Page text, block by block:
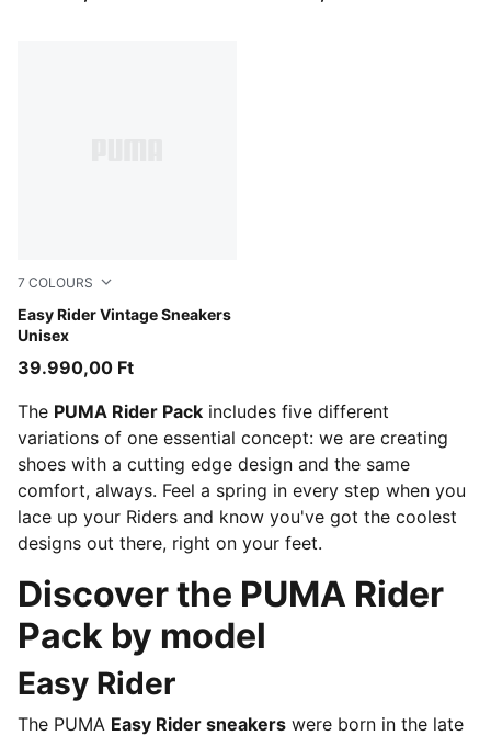
7 COLOURS
Easy Rider Vintage Sneakers
Unisex
Emerald Ice-Warm White
39.990,00 Ft
The PUMA Rider Pack includes five different
variations of one essential concept: we are creating
shoes with a cutting edge design and the same
comfort, always. Feel a spring in every step when you
lace up your Riders and know you've got the coolest
designs out there, right on your feet.
Discover the PUMA Rider
Pack by model
Easy Rider
The PUMA Easy Rider sneakers were born in the late